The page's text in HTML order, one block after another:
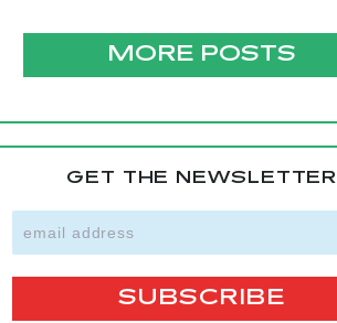
MORE POSTS
GET THE NEWSLETTER